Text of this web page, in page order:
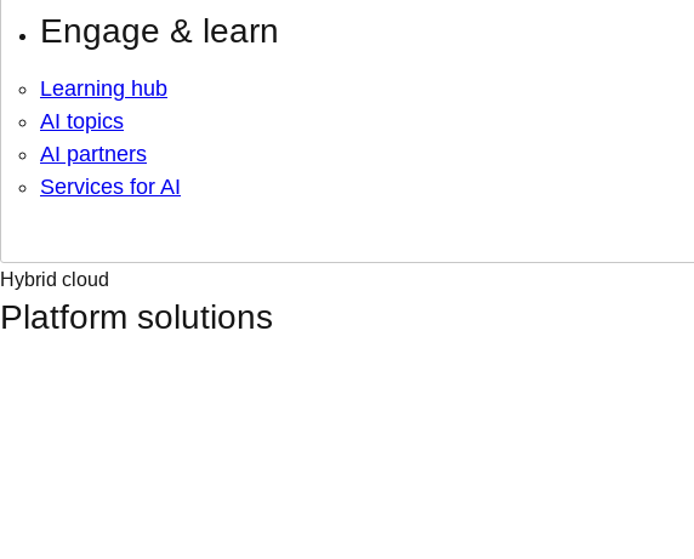
Engage & learn
Learning hub
AI topics
AI partners
Services for AI
Hybrid cloud
Platform solutions